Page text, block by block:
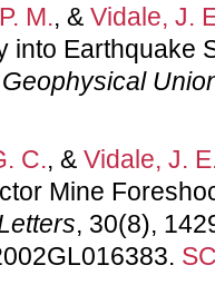
M., & Vidale, J.
into Earthquake
C., & Vidale, J.
Mine
, 30(8),